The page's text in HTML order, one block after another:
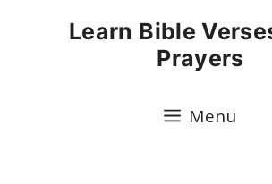
Learn Bible
Prayers
Menu